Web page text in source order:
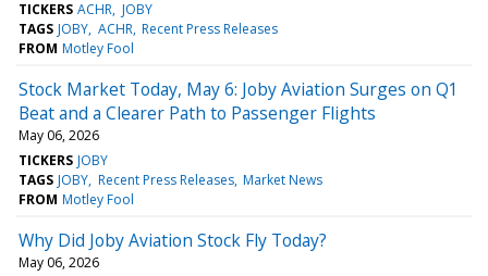
TICKERS ACHR JOBY
TAGS JOBY ACHR Recent Press Releases
FROM Motley Fool
Stock Market Today, May 6: Joby Aviation Surges on Q1
Beat and a Clearer Path to Passenger Flights
May 06, 2026
TICKERS JOBY
TAGS JOBY Recent Press Releases Market News
FROM Motley Fool
Why Did Joby Aviation Stock Fly Today?
May 06, 2026